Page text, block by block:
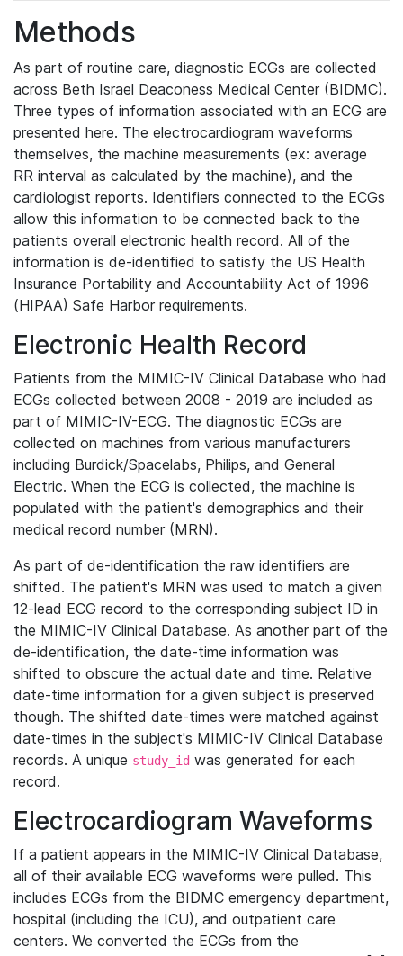
Methods
As part of routine care, diagnostic ECGs are collected
across Beth Israel Deaconess Medical Center (BIDMC).
Three types of information associated with an ECG are
presented here. The electrocardiogram waveforms
themselves, the machine measurements (ex: average
RR interval as calculated by the machine), and the
cardiologist reports. Identifiers connected to the ECGs
allow this information to be connected back to the
patients overall electronic health record. All of the
information is de-identified to satisfy the US Health
Insurance Portability and Accountability Act of 1996
(HIPAA) Safe Harbor requirements.
Electronic Health Record
Patients from the MIMIC-IV Clinical Database who had
ECGs collected between 2008 - 2019 are included as
part of MIMIC-IV-ECG. The diagnostic ECGs are
collected on machines from various manufacturers
including Burdick/Spacelabs, Philips, and General
Electric. When the ECG is collected, the machine is
populated with the patient's demographics and their
medical record number (MRN).
As part of de-identification the raw identifiers are
shifted. The patient's MRN was used to match a given
12-lead ECG record to the corresponding subject ID in
the MIMIC-IV Clinical Database. As another part of the
de-identification, the date-time information was
shifted to obscure the actual date and time. Relative
date-time information for a given subject is preserved
though. The shifted date-times were matched against
date-times in the subject's MIMIC-IV Clinical Database
records. A unique study_id was generated for each
record.
Electrocardiogram Waveforms
If a patient appears in the MIMIC-IV Clinical Database,
all of their available ECG waveforms were pulled. This
includes ECGs from the BIDMC emergency department,
hospital (including the ICU), and outpatient care
centers. We converted the ECGs from the